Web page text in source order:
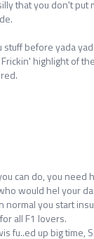
that you don't
before yada
highlight of
can do, you need
would hel your
normal you start
all F1 lovers.
fu..ed up big time,